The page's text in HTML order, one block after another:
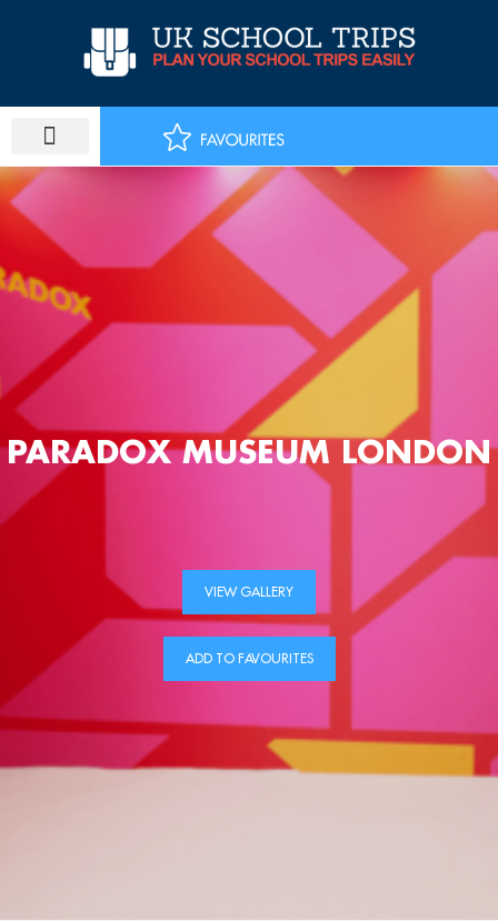
VIEW GALLERY
ADD TO FAVOURITES
PARADOX MUSEUM LONDON